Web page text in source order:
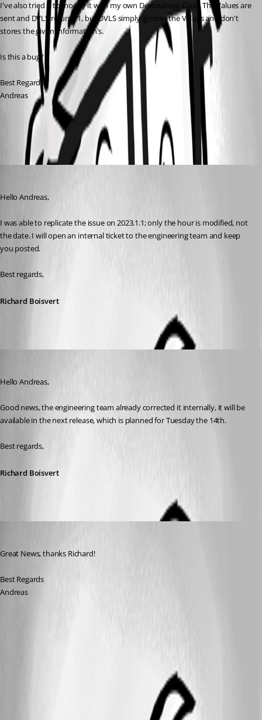
I've also tried it to modify it with my own Devolutions Class. The Values are
sent and DVLS returns 1, but DVLS simply ignores the Values and don't
stores the given Information's.
Is this a bug?
Best Regards,
Andreas
All Comments (3)
Oldest first
Hello Andreas,
I was able to replicate the issue on 2023.1.1; only the hour is modified, not
the date. I will open an internal ticket to the engineering team and keep
you posted.
Best regards,
Richard Boisvert
Hello Andreas,
Good news, the engineering team already corrected it internally, it will be
available in the next release, which is planned for Tuesday the 14th.
Best regards,
Richard Boisvert
Great News, thanks Richard!
Best Regards
Andreas